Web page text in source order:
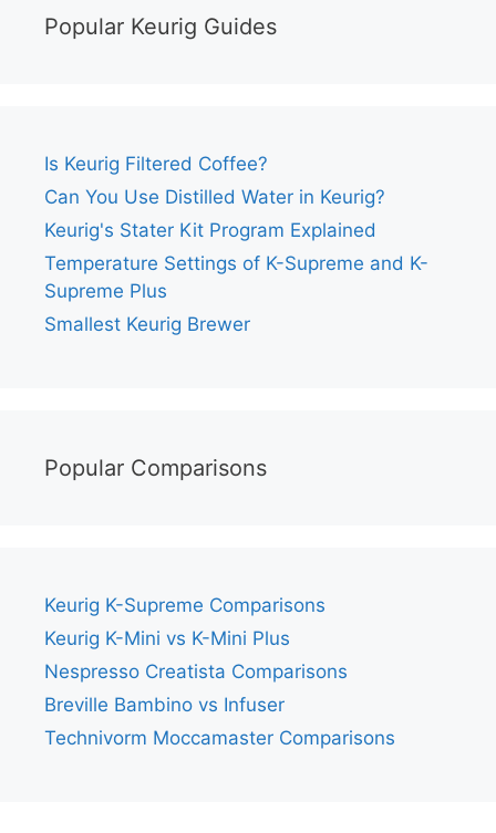
Popular Keurig Guides
Is Keurig Filtered Coffee?
Can You Use Distilled Water in Keurig?
Keurig's Stater Kit Program Explained
Temperature Settings of K-Supreme and K-
Supreme Plus
Smallest Keurig Brewer
Popular Comparisons
Keurig K-Supreme Comparisons
Keurig K-Mini vs K-Mini Plus
Nespresso Creatista Comparisons
Breville Bambino vs Infuser
Technivorm Moccamaster Comparisons